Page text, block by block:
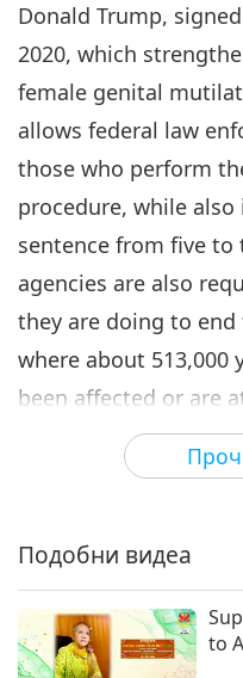
5
32:12
Важните Новини
28:19
Важните Новини
7
4:47
Donald Trump,
2020, which
female genital
allows federal law
those who perform
procedure, while
sentence from five to
agencies are also
they are doing to
where about 513,000
been affected or are
His Excellency is a
Award laureate, and
Compassion
Excellency Donald
Heaven’s
Подобни видеа
to